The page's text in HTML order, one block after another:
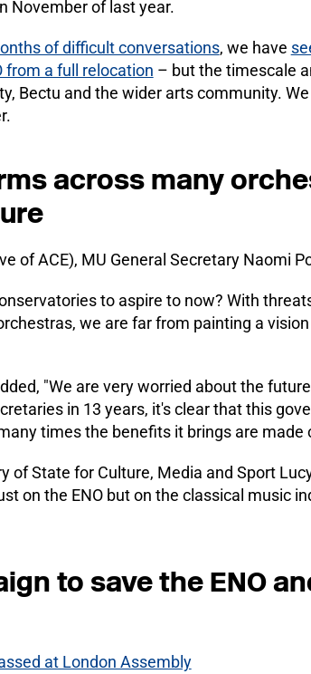
November of last year.
of difficult conversations, we have
from a full relocation – but the timescale
Bectu and the wider arts community.
across many
of ACE), MU General Secretary Naomi
to aspire to now? With
we are far from painting a
"We are very worried about the
in 13 years, it's clear that this
times the benefits it brings are made
of State for Culture, Media and Sport
on the ENO but on the classical music
to save the ENO
at London Assembly